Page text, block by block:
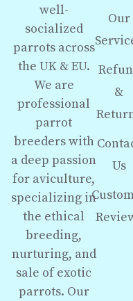
well-
socialized
parrots across
the UK & EU.
We are
professional
parrot
breeders with
a deep passion
for aviculture,
specializing in
the ethical
breeding,
nurturing, and
sale of exotic
parrots. Our
Our
&
Us